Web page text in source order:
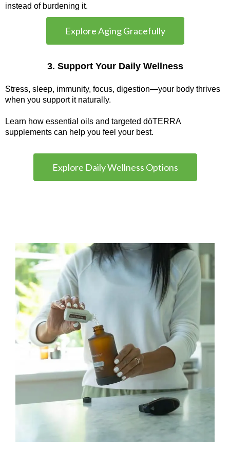
instead of burdening it.
Explore Aging Gracefully
3. Support Your Daily Wellness
Stress, sleep, immunity, focus, digestion—your body thrives
when you support it naturally.
Learn how essential oils and targeted dōTERRA
supplements can help you feel your best.
Explore Daily Wellness Options